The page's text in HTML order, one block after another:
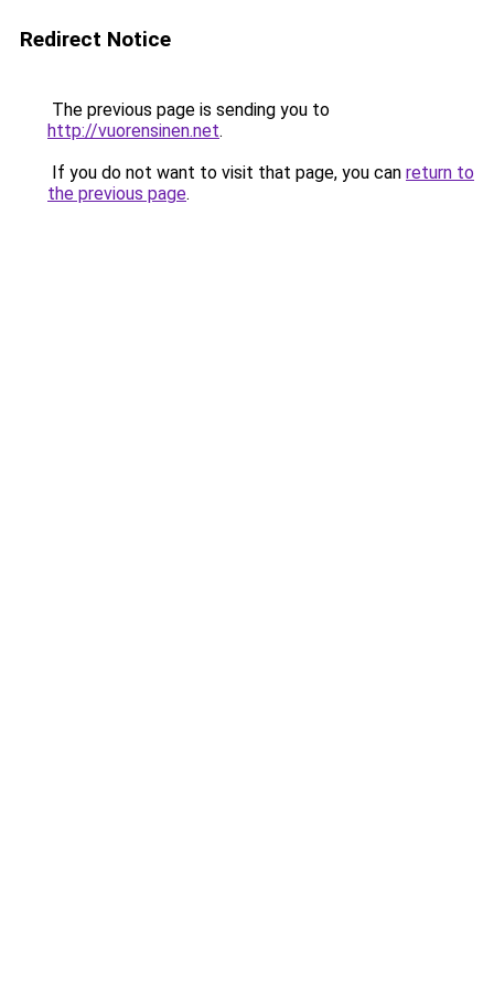
Redirect Notice
The previous page is sending you to
http://vuorensinen.net.
If you do not want to visit that page, you can return to
the previous page.